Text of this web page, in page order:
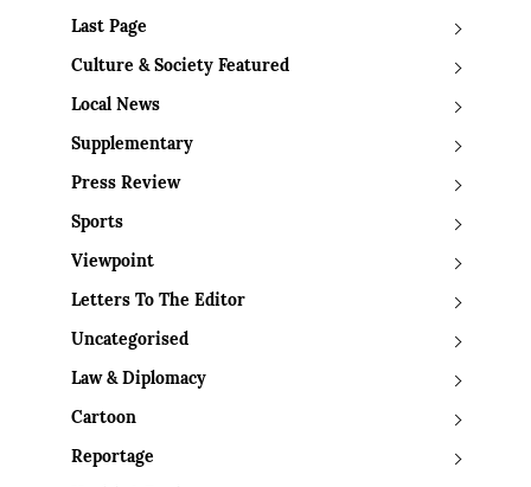
Last Page
Culture & Society Featured
Local News
Supplementary
Press Review
Sports
Viewpoint
Letters To The Editor
Uncategorised
Law & Diplomacy
Cartoon
Reportage